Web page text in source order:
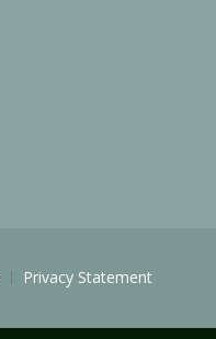
Privacy Statement